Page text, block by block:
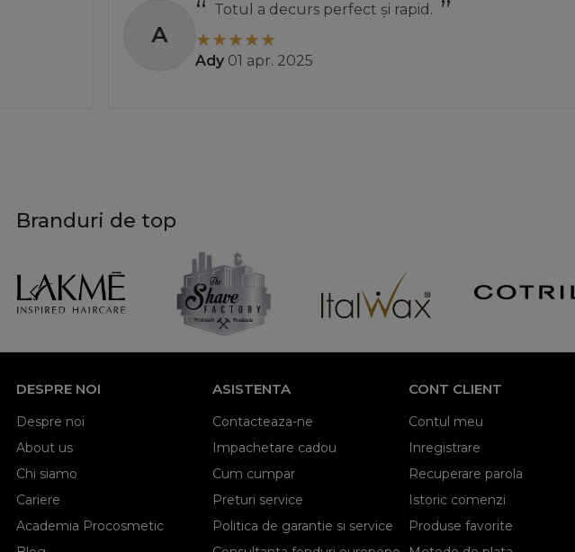
Totul a decurs perfect și rapid.
01 apr. 2025
Branduri de top
DESPRE NOI
Despre noi
About us
Chi siamo
Cariere
Academia Procosmetic
ASISTENTA
Contacteaza-ne
Impachetare cadou
Cum cumpar
Preturi service
Politica de garantie si service
CONT CLIENT
Contul meu
Inregistrare
Recuperare parola
Istoric comenzi
Produse favorite